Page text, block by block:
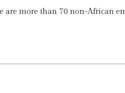
are more than 70 non-African